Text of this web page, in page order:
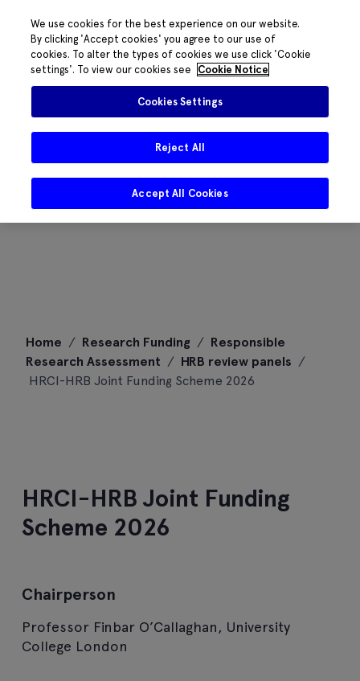
content
Home / Research Funding / Responsible
Research Assessment / HRB review panels /
HRCI-HRB Joint Funding Scheme 2026
HRCI-HRB Joint Funding
Scheme 2026
Chairperson
Professor Finbar O’Callaghan, University
College London
We use cookies for the best experience on our website.
By clicking 'Accept cookies' you agree to our use of
cookies. To alter the types of cookies we use click 'Cookie
settings'. To view our cookies see
Cookie Notice
Cookies Settings
Reject All
Accept All Cookies